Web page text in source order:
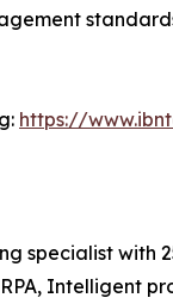
https://
specialist with
Intelligent